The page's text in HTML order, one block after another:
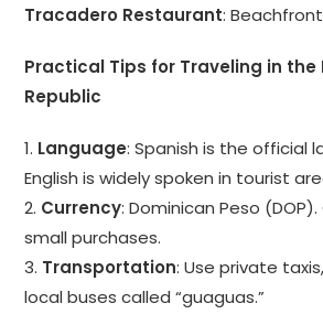
Tracadero Restaurant:
Practical Tips for Traveling in the
Republic
1. Language: Spanish is the official
English is widely spoken in tourist
2. Currency: Dominican Peso
small purchases.
3. Transportation: Use private
local buses called “guaguas.”